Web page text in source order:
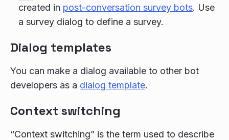
created in post-conversation survey bots. Use
a survey dialog to define a survey.
Dialog templates
You can make a dialog available to other bot
developers as a dialog template.
Context switching
“Context switching” is the term used to describe